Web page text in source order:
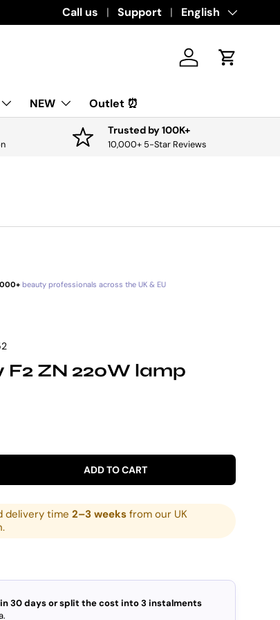
the app for exclusive offers & discounts.
Call us Support Language
English
Log in Cart
NEW Outlet ⏰
Trusted by 100K+
10,000+ 5-Star Reviews
beauty professionals across the UK & EU
F2 ZN 220W lamp
QUANTITY ADD TO CART
delivery time2–3 weeks from our UK
30 days or split the cost into 3 instalments